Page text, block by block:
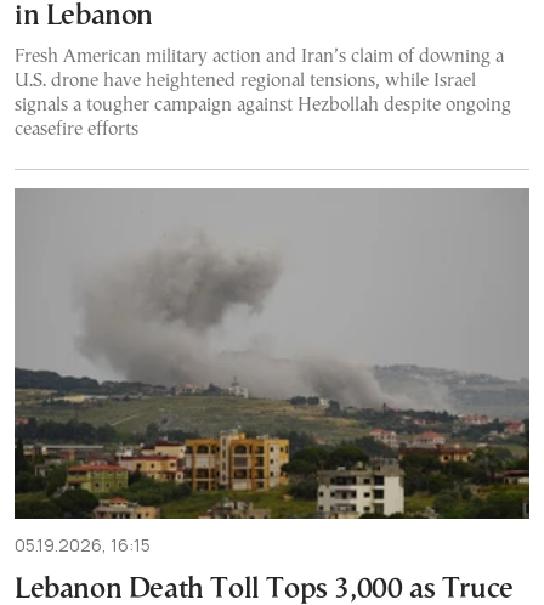
in Lebanon
Fresh American military action and Iran’s claim of downing a
U.S. drone have heightened regional tensions, while Israel
signals a tougher campaign against Hezbollah despite ongoing
ceasefire efforts
05.19.2026, 16:15
Lebanon Death Toll Tops 3,000 as Truce